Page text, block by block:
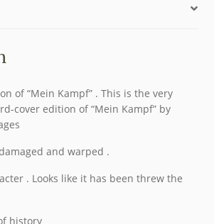
of “Mein Kampf” . This is the very
cover edition of “Mein Kampf” by
and warped .
. Looks like it has been threw the
history